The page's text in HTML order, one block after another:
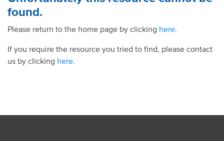
found.
Please return to the home page by clicking here.
If you require the resource you tried to find, please contact
us by clicking here.